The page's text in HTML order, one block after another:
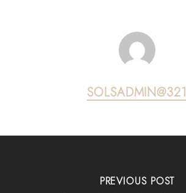
SOLSADMIN@321
PREVIOUS POST